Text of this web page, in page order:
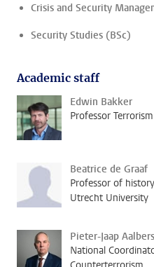
Crisis and Security
Security Studies (BSc)
Academic staff
Edwin Bakker
Professor
Beatrice de Graaf
Professor of
Utrecht University
Pieter-Jaap
National